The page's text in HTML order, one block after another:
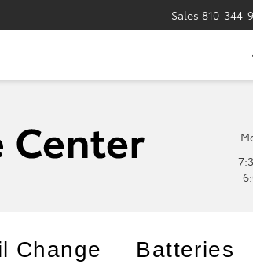
Sales 810-344-
Change Batteries